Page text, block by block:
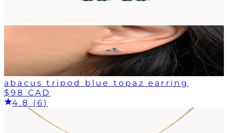
abacus tripod blue topaz earring
$98 CAD
4.8 (6)